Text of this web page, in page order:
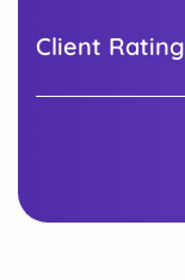
Client Rating